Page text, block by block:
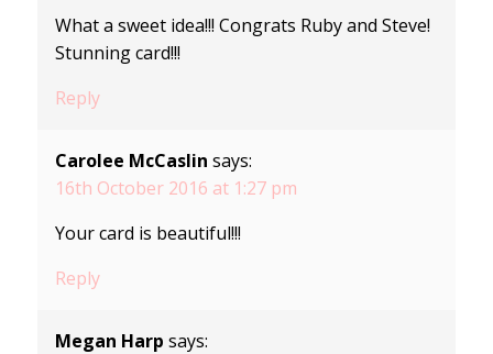
What a sweet idea!!! Congrats Ruby and Steve!
Stunning card!!!
Reply
Carolee McCaslin says:
16th October 2016 at 1:27 pm
Your card is beautiful!!!
Reply
Megan Harp says: